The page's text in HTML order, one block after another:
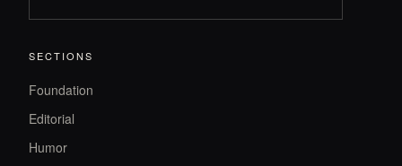
SECTIONS
Foundation
Editorial
Humor